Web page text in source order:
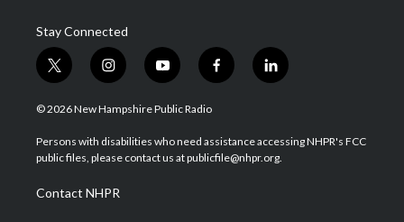
Stay Connected
t
w
i
t
e
i
n
s
a
g
a
m
y
o
u
u
b
f
a
b
o
l
i
e
d
© 2026 New Hampshire Public Radio
Persons with disabilities who need assistance accessing NHPR's FCC
public files, please contact us at publicfile@nhpr.org.
Contact NHPR